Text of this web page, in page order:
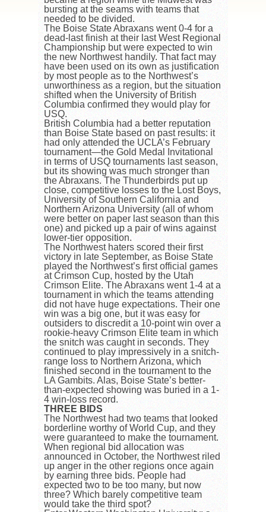
bursting at the seams with teams that
needed to be divided.
The Boise State Abraxans went 0-4 for a
dead-last finish at their last West Regional
Championship but were expected to win
the new Northwest handily. That fact may
have been used on its own as justification
by most people as to the Northwest’s
unworthiness as a region, but the situation
shifted when the University of British
Columbia confirmed they would play for
USQ.
British Columbia had a better reputation
than Boise State based on past results: it
had only attended the UCLA’s February
tournament—the Gold Medal Invitational
in terms of USQ tournaments last season,
but its showing was much stronger than
the Abraxans. The Thunderbirds put up
close, competitive losses to the Lost Boys,
University of Southern California and
Northern Arizona University (all of whom
were better on paper last season than this
one) and picked up a pair of wins against
lower-tier opposition.
The Northwest haters scored their first
victory in late September, as Boise State
played the Northwest’s first official games
at Crimson Cup, hosted by the Utah
Crimson Elite. The Abraxans went 1-4 at a
tournament in which the teams attending
did not have huge expectations. Their one
win was a big one, but it was easy for
outsiders to discredit a 10-point win over a
rookie-heavy Crimson Elite team in which
the snitch was caught in seconds. They
continued to play impressively in a snitch-
range loss to Northern Arizona, which
finished second in the tournament to the
LA Gambits. Alas, Boise State’s better-
than-expected showing was buried in a 1-
4 win-loss record.
THREE BIDS
The Northwest had two teams that looked
borderline worthy of World Cup, and they
were guaranteed to make the tournament.
When regional bid allocation was
announced in October, the Northwest riled
up anger in the other regions once again
by earning three bids. People had
expected two to be too many, but now
three? Which barely competitive team
would take the third spot?